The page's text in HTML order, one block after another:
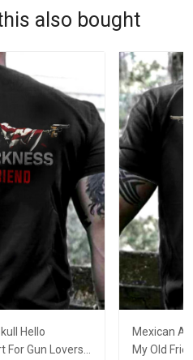
also bought
Hello
For Gun Lovers
Mexican
My Old